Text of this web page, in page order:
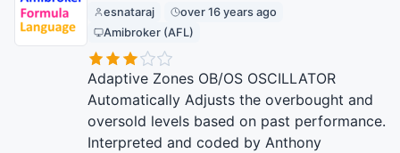
esnataraj
over 16 years ago
Amibroker (AFL)
Adaptive Zones OB/OS OSCILLATOR
Automatically Adjusts the overbought and
oversold levels based on past performance.
Interpreted and coded by Anthony